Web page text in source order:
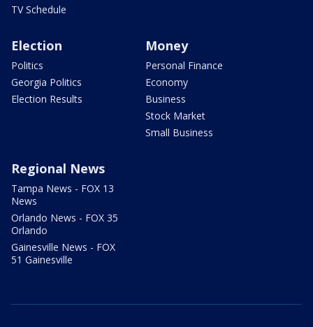
TV Schedule
Election
Politics
Georgia Politics
Election Results
Money
Personal Finance
Economy
Business
Stock Market
Small Business
Regional News
Tampa News - FOX 13
News
Orlando News - FOX 35
Orlando
Gainesville News - FOX
51 Gainesville